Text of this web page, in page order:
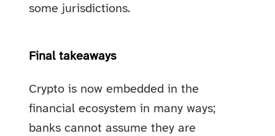
some jurisdictions.
Final takeaways
Crypto is now embedded in the
financial ecosystem in many ways;
banks cannot assume they are